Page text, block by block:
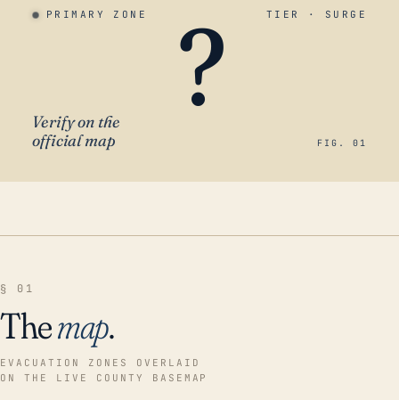
PRIMARY ZONE TIER · SURGE
?
Verify on the
official map
FIG. 01
§ 01
Themap.
EVACUATION ZONES OVERLAID
ON THE LIVE COUNTY BASEMAP